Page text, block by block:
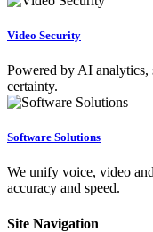
Video Security
Powered by AI analytics,
certainty.
Software Solutions
We unify voice, video
accuracy and speed.
Site Navigation